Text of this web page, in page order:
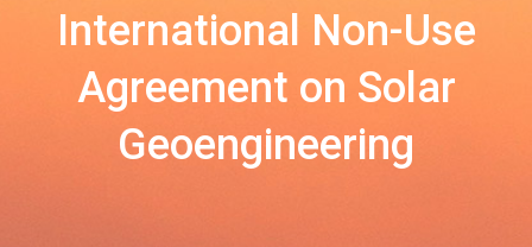
International Non-Use
Agreement on Solar
Geoengineering